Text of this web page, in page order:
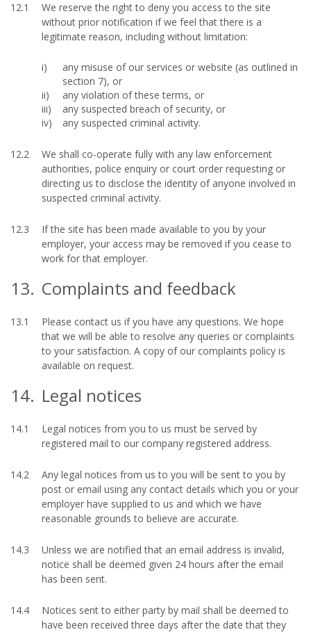
12.1
We reserve the right to deny you access to the site
without prior notification if we feel that there is a
legitimate reason, including without limitation:
any misuse of our services or website (as outlined in
section 7), or
any violation of these terms, or
any suspected breach of security, or
any suspected criminal activity.
12.2
We shall co-operate fully with any law enforcement
authorities, police enquiry or court order requesting or
directing us to disclose the identity of anyone involved in
suspected criminal activity.
12.3
If the site has been made available to you by your
employer, your access may be removed if you cease to
work for that employer.
13. Complaints and feedback
13.1
Please contact us if you have any questions. We hope
that we will be able to resolve any queries or complaints
to your satisfaction. A copy of our complaints policy is
available on request.
14. Legal notices
14.1
Legal notices from you to us must be served by
registered mail to our company registered address.
14.2
Any legal notices from us to you will be sent to you by
post or email using any contact details which you or your
employer have supplied to us and which we have
reasonable grounds to believe are accurate.
14.3
Unless we are notified that an email address is invalid,
notice shall be deemed given 24 hours after the email
has been sent.
14.4
Notices sent to either party by mail shall be deemed to
have been received three days after the date that they